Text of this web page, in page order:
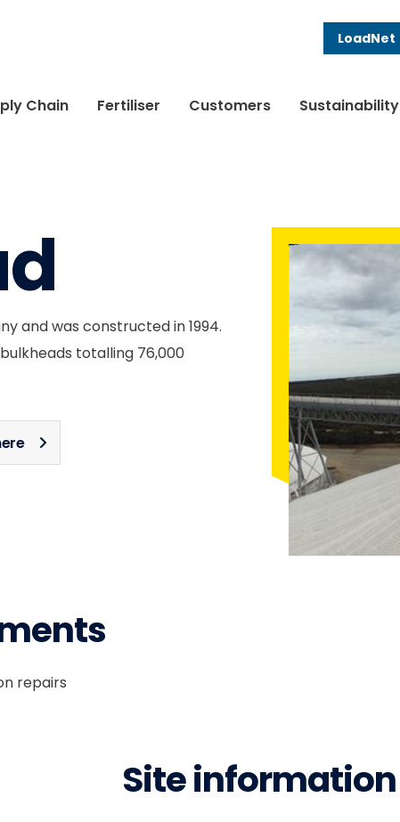
LoadNet
Chain Fertiliser Customers Sustainability
and was constructed in 1994.
totalling 76,000
repairs
Site information